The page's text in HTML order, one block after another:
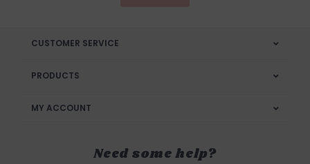
CUSTOMER SERVICE
PRODUCTS
MY ACCOUNT
Need some help?